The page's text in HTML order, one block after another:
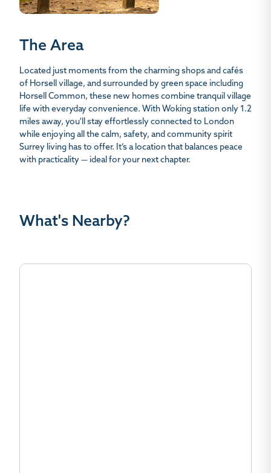
The Area
Located just moments from the charming shops and cafés
of Horsell village, and surrounded by green space including
Horsell Common, these new homes combine tranquil village
life with everyday convenience. With Woking station only 1.2
miles away, you'll stay effortlessly connected to London
while enjoying all the calm, safety, and community spirit
Surrey living has to offer. It’s a location that balances peace
with practicality — ideal for your next chapter.
What's Nearby?